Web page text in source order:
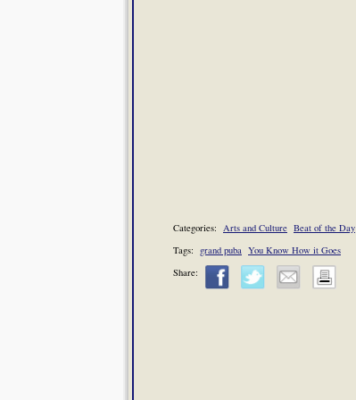
Categories: Arts and Culture Beat of the Day
Tags: grand puba You Know How it Goes
Share: